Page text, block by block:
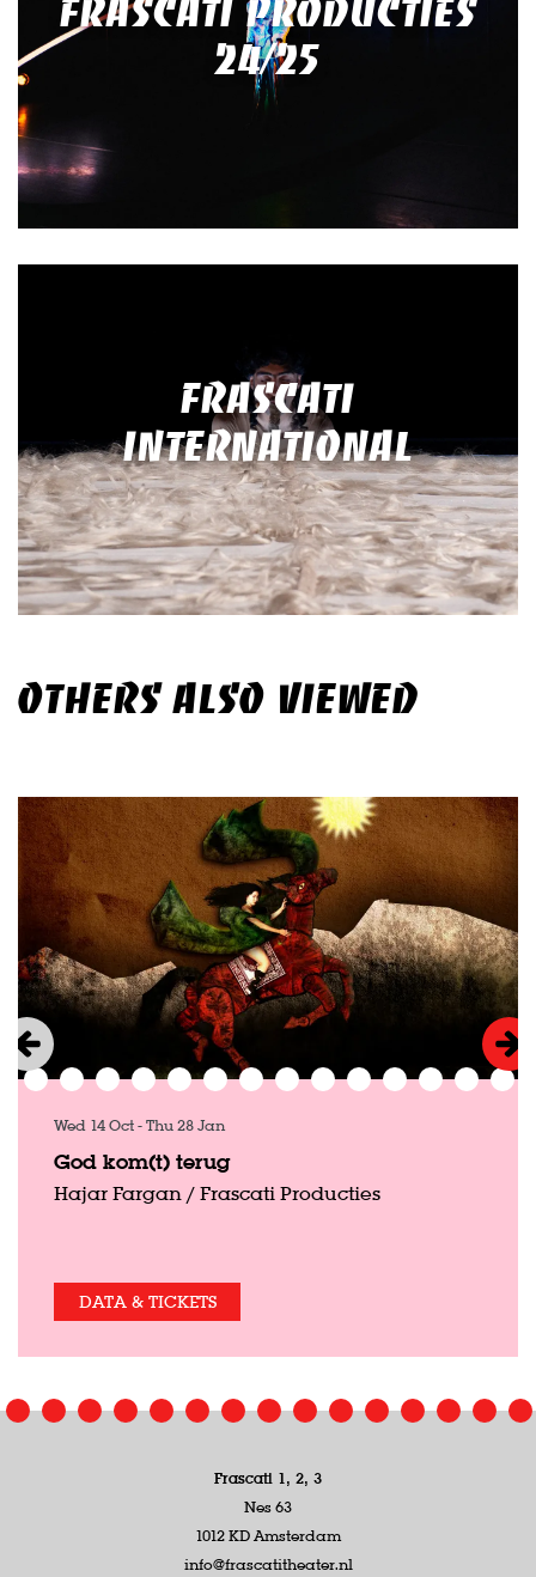
FRASCATI PRODUCTIES
24/25
FRASCATI
INTERNATIONAL
OTHERS ALSO VIEWED
God kom(t) terug
Hajar Fargan / Frascati Producties
Wed 14 Oct-Thu 28 Jan
DATA & TICKETS
Frascati 1, 2, 3
Nes 63
1012 KD Amsterdam
info@frascatitheater.nl